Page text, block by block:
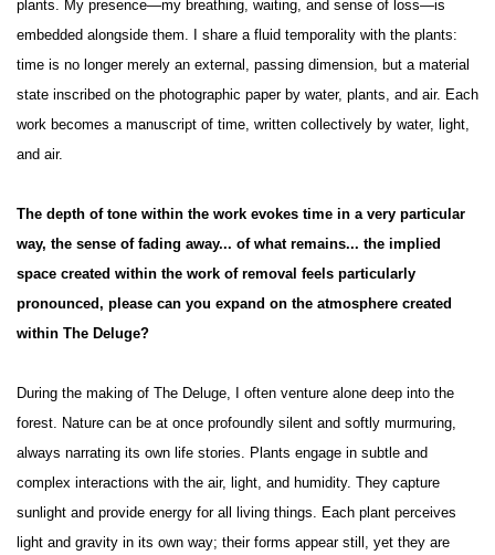
plants. My presence—my breathing, waiting, and sense of loss—is
embedded alongside them. I share a fluid temporality with the plants:
time is no longer merely an external, passing dimension, but a material
state inscribed on the photographic paper by water, plants, and air. Each
work becomes a manuscript of time, written collectively by water, light,
and air.
The depth of tone within the work evokes time in a very particular
way, the sense of fading away... of what remains... the implied
space created within the work of removal feels particularly
pronounced, please can you expand on the atmosphere created
within The Deluge?
During the making of The Deluge, I often venture alone deep into the
forest. Nature can be at once profoundly silent and softly murmuring,
always narrating its own life stories. Plants engage in subtle and
complex interactions with the air, light, and humidity. They capture
sunlight and provide energy for all living things. Each plant perceives
light and gravity in its own way; their forms appear still, yet they are